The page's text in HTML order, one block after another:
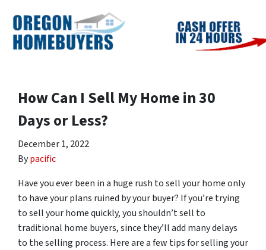
How Can I Sell My Home in 30
Days or Less?
December 1, 2022
Bypacific
Have you ever been in a huge rush to sell your home only
to have your plans ruined by your buyer? If you’re trying
to sell your home quickly, you shouldn’t sell to
traditional home buyers, since they’ll add many delays
to the selling process. Here are a few tips for selling your